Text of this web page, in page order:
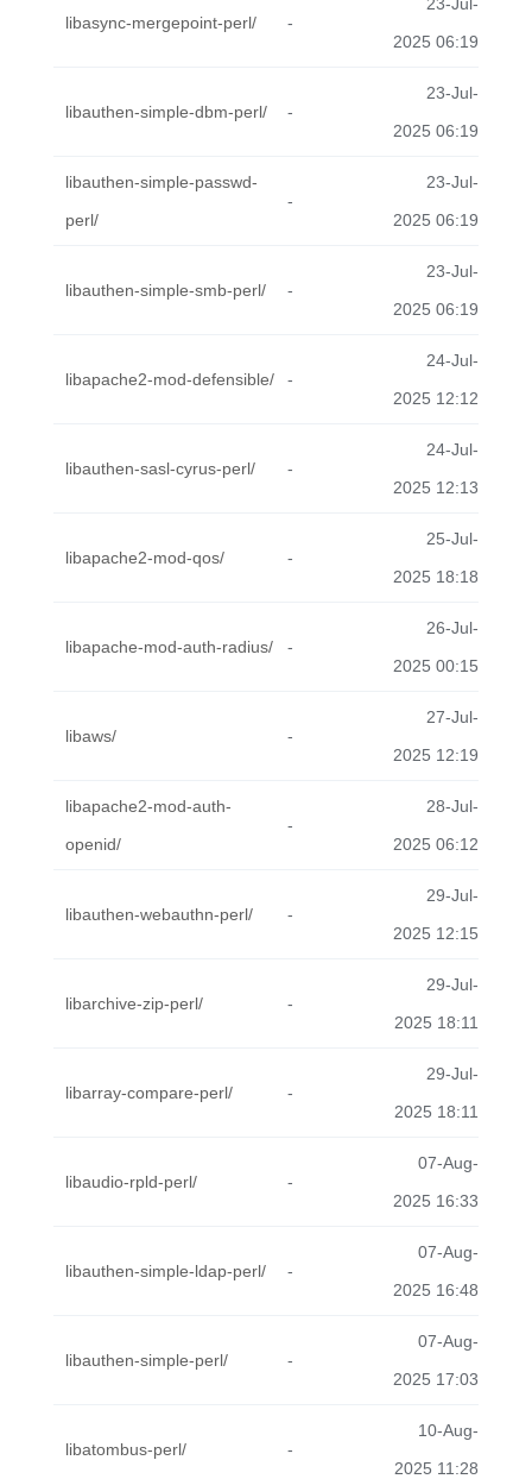
libasync-mergepoint-perl/ -
2025 06:19
libauthen-simple-dbm-perl/ -
23-Jul-
2025 06:19
libauthen-simple-passwd-
perl/
-
23-Jul-
2025 06:19
libauthen-simple-smb-perl/ -
23-Jul-
2025 06:19
libapache2-mod-defensible/ -
24-Jul-
2025 12:12
libauthen-sasl-cyrus-perl/ -
24-Jul-
2025 12:13
libapache2-mod-qos/ -
25-Jul-
2025 18:18
libapache-mod-auth-radius/ -
26-Jul-
2025 00:15
libaws/ -
27-Jul-
2025 12:19
libapache2-mod-auth-
openid/
-
28-Jul-
2025 06:12
libauthen-webauthn-perl/ -
29-Jul-
2025 12:15
libarchive-zip-perl/ -
29-Jul-
2025 18:11
libarray-compare-perl/ -
29-Jul-
2025 18:11
libaudio-rpld-perl/ -
07-Aug-
2025 16:33
libauthen-simple-ldap-perl/ -
07-Aug-
2025 16:48
libauthen-simple-perl/ -
07-Aug-
2025 17:03
libatombus-perl/ -
10-Aug-
2025 11:28